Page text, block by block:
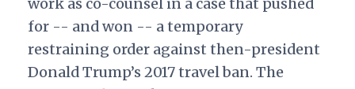
for -- and won -- a temporary
restraining order against then-president
Donald Trump’s 2017 travel ban. The